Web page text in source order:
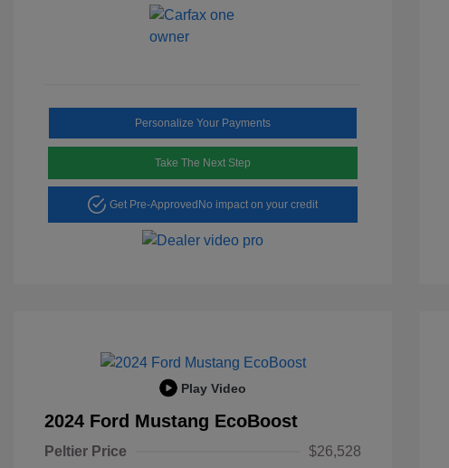
Personalize Your Payments
Take The Next Step
Get Pre-Approved No impact on your credit
Play Video
2024 Ford Mustang EcoBoost
Peltier Price
$26,528